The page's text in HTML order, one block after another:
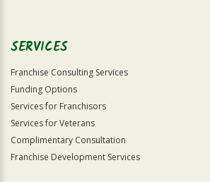
SERVICES
Franchise Consulting Services
Funding Options
Services for Franchisors
Services for Veterans
Complimentary Consultation
Franchise Development Services